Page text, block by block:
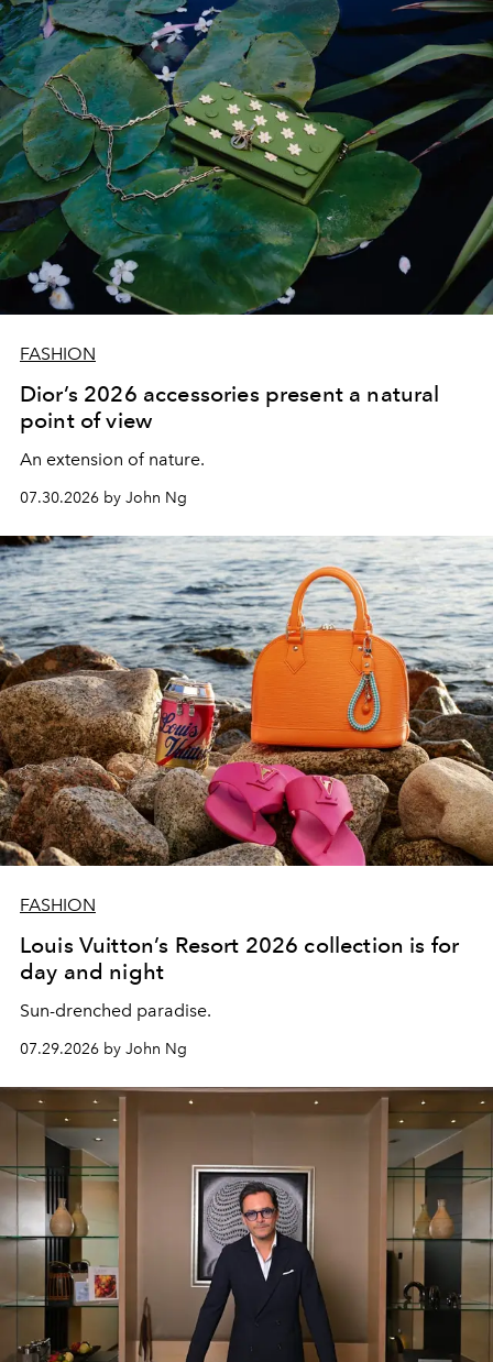
FASHION
Dior’s 2026 accessories present a natural
point of view
An extension of nature.
07.30.2026 by John Ng
FASHION
Louis Vuitton’s Resort 2026 collection is for
day and night
Sun-drenched paradise.
07.29.2026 by John Ng